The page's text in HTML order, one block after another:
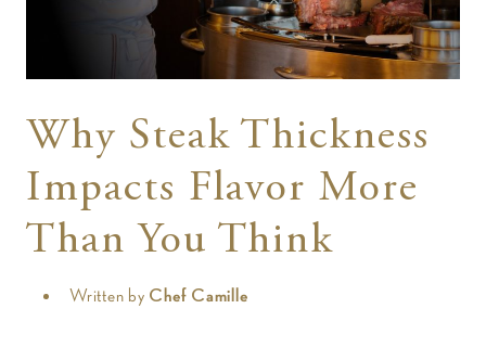
Why Steak Thickness
Impacts Flavor More
Than You Think
Written by Chef Camille